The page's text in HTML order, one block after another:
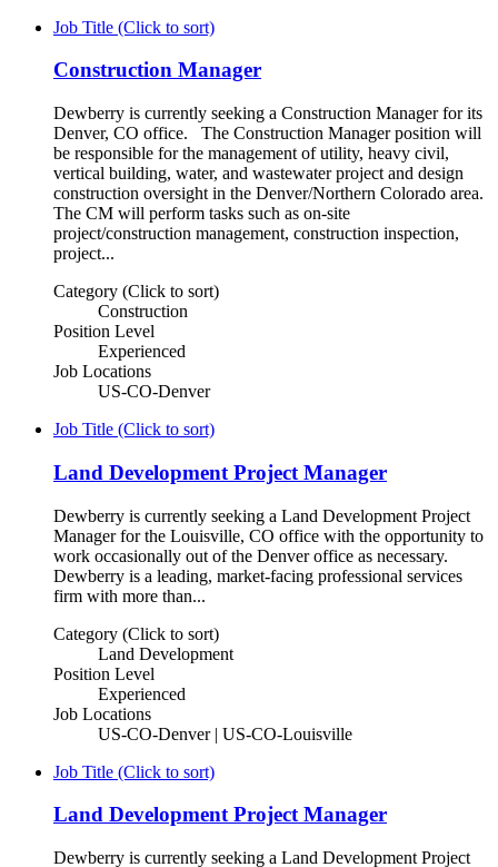
Job Title (Click to sort)
Construction Manager
Dewberry is currently seeking a Construction Manager for its
Denver, CO office. The Construction Manager position will
be responsible for the management of utility, heavy civil,
vertical building, water, and wastewater project and design
construction oversight in the Denver/Northern Colorado area.
The CM will perform tasks such as on-site
project/construction management, construction inspection,
project...
Category (Click to sort)
Construction
Position Level
Experienced
Job Locations
US-CO-Denver
Job Title (Click to sort)
Land Development Project Manager
Dewberry is currently seeking a Land Development Project
Manager for the Louisville, CO office with the opportunity to
work occasionally out of the Denver office as necessary.
Dewberry is a leading, market-facing professional services
firm with more than...
Category (Click to sort)
Land Development
Position Level
Experienced
Job Locations
US-CO-Denver | US-CO-Louisville
Job Title (Click to sort)
Land Development Project Manager
Dewberry is currently seeking a Land Development Project